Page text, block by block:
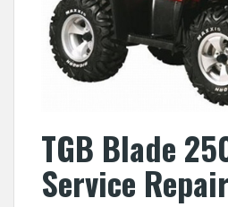
TGB Blade
Service